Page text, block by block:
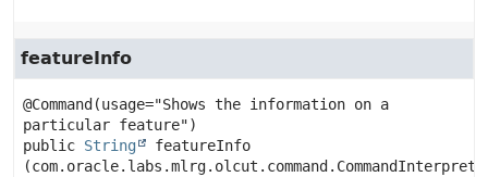
featureInfo
@Command(usage="Shows the information on a
public String
featureInfo